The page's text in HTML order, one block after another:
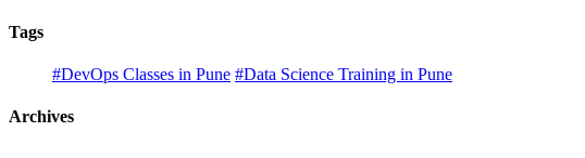
Tags
#DevOps Classes in Pune #Data Science Training in Pune
Archives